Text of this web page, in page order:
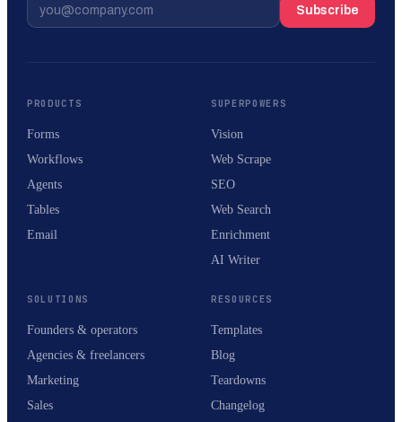
Subscribe
PRODUCTS
Forms
Workflows
Agents
Tables
Email
SUPERPOWERS
Vision
Web Scrape
SEO
Web Search
Enrichment
AI Writer
SOLUTIONS
Founders & operators
Agencies & freelancers
Marketing
Sales
RESOURCES
Templates
Blog
Teardowns
Changelog